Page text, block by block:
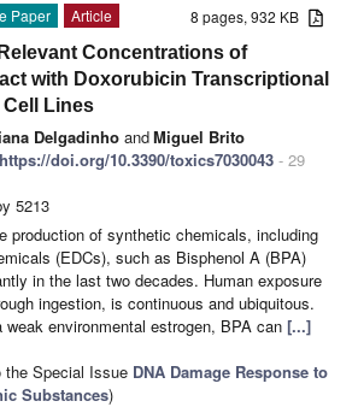
8 pages, 932 KB
Paper
Article
Concentrations of
with Doxorubicin Transcriptional
Cell Lines
Delgadinho andMiguel Brito
https://doi.org/10.3390/toxics7030043 - 29
5213
production of synthetic chemicals, including
(EDCs), such as Bisphenol A (BPA)
in the last two decades. Human exposure
ingestion, is continuous and ubiquitous.
environmental estrogen, BPA can [...]
the Special Issue DNA Damage Response to
Substances)